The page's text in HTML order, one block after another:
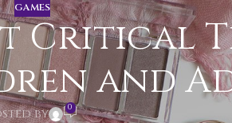
GAMES
Critical
and
by 0